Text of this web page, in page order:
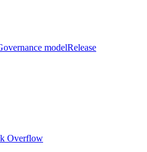
modelRelease
Overflow